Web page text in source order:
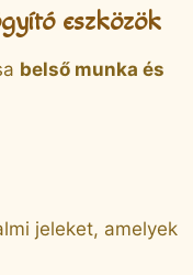
eszközök
belső munka és
jeleket, amelyek